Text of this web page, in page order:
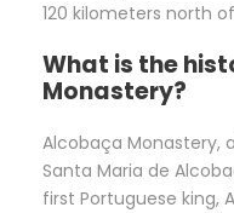
120 kilometers north
What is the
Monastery?
Alcobaça Monastery,
Santa Maria de
first Portuguese king,